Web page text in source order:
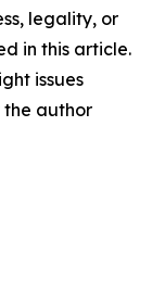
legality, or
in this article.
issues
author